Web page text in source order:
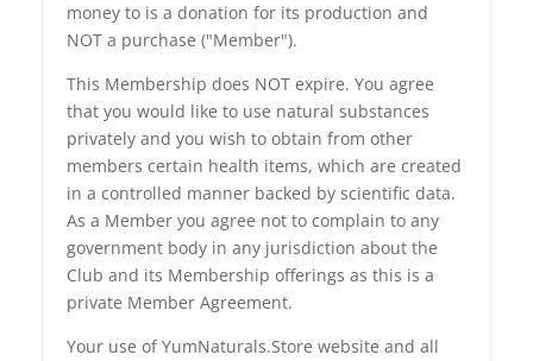
money to is a donation for its production and
NOT a purchase ("Member").
This Membership does NOT expire. You agree
that you would like to use natural substances
privately and you wish to obtain from other
members certain health items, which are created
in a controlled manner backed by scientific data.
As a Member you agree not to complain to any
government body in any jurisdiction about the
Club and its Membership offerings as this is a
private Member Agreement.
Your use of YumNaturals.Store website and all